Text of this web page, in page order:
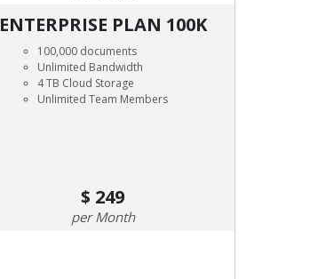
ENTERPRISE PLAN 100K
100,000 documents
Unlimited Bandwidth
4 TB Cloud Storage
Unlimited Team Members
249
Month